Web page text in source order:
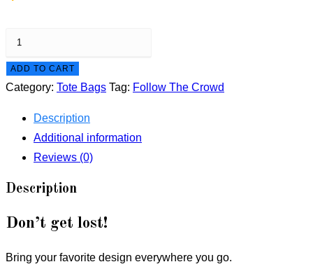
Follow
Crowd
bag
quantity
ADD TO CART
Category: Tote Bags Tag: Follow The Crowd
Description
Additional information
Reviews (0)
Description
Don’t get lost!
Bring your favorite design everywhere you go.